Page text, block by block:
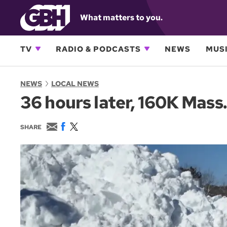
What matters to you.
TV RADIO & PODCASTS NEWS
NEWS LOCAL NEWS
36 hours later, 160K
SHARE
E
m
a
i
l
F
c
e
b
o
o
k
w
i
t
t
e
r